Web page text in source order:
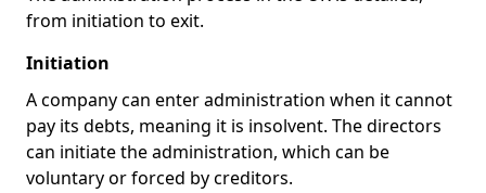
from initiation to exit.
Initiation
A company can enter administration when it cannot
pay its debts, meaning it is insolvent. The directors
can initiate the administration, which can be
voluntary or forced by creditors.